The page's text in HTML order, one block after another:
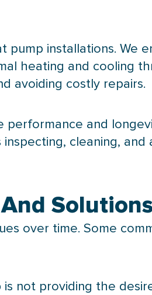
pump installations. We
heating and cooling
avoiding costly repairs.
performance and
cleaning,
over time. Some
is not providing the